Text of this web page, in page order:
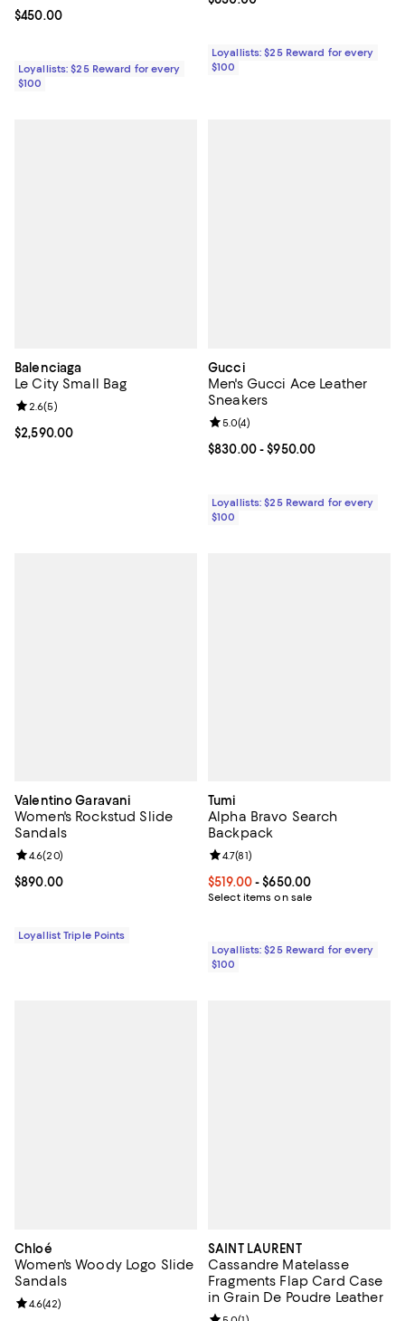
Current price $450.00; ;
$450.00
Loyallists: $25 Reward for every
$100
Loyallists: $25 Reward for every
$100
Balenciaga
Le City Small Bag
Current price $2,590.00; ;
$2,590.00
Review rating: 2.6 out of 5; 5 reviews;
2.6(5)
Gucci
Men's Gucci Ace Leather
Sneakers
Current price From $830.00 to
$830.00- $950.00
Review rating: 5.0 out of 5; 4
5.0(4)
Loyallists: $25 Reward for every
$100
Valentino Garavani
Women's Rockstud Slide
Sandals
Current price $890.00; ;
$890.00
Review rating: 4.6 out of 5; 20 reviews;
4.6(20)
Loyallist Triple Points
Tumi
Alpha Bravo Search
Backpack
Current price From $519.00 to
$519.00- $650.00
Select items on sale
Review rating: 4.7 out of 5; 81
4.7(81)
Loyallists: $25 Reward for every
$100
Chloé
Women's Woody Logo Slide
Sandals
Review rating: 4.6 out of 5; 42 reviews;
4.6(42)
SAINT LAURENT
Cassandre Matelasse
Fragments Flap Card Case
in Grain De Poudre Leather